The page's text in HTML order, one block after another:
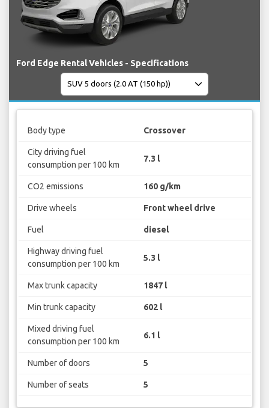
Ford Edge Rental Vehicles - Specifications
Body type Crossover
City driving fuel
consumption per 100 km
7.3 l
CO2 emissions 160 g/km
Drive wheels Front wheel drive
Fuel diesel
Highway driving fuel
consumption per 100 km
5.3 l
Max trunk capacity 1847 l
Min trunk capacity 602 l
Mixed driving fuel
consumption per 100 km
6.1 l
Number of doors 5
Number of seats 5